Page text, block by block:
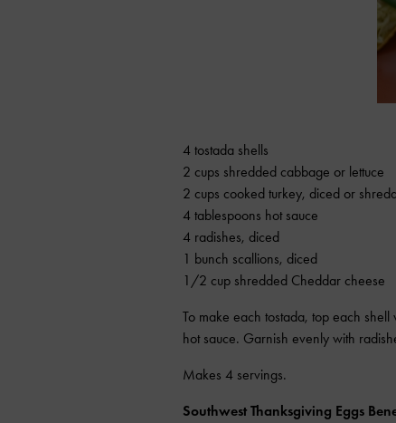
4 tostada shells
2 cups shredded cabbage or lettuce
2 cups cooked turkey, diced or
4 tablespoons hot sauce
4 radishes, diced
1 bunch scallions, diced
1/2 cup shredded Cheddar cheese
To make each tostada, top each
hot sauce. Garnish evenly with
Makes 4 servings.
Southwest Thanksgiving Eggs